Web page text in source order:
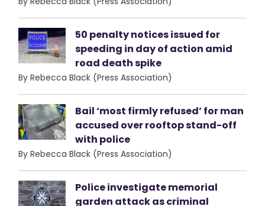
50 penalty notices issued for
speeding in day of action amid
road death spike
By Rebecca Black (Press Association)
Bail ‘most firmly refused’ for man
accused over rooftop stand-off
with police
By Rebecca Black (Press Association)
Police investigate memorial
garden attack as criminal